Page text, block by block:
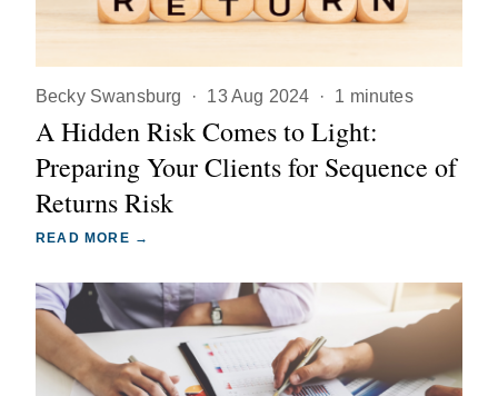
Becky Swansburg · 13 Aug 2024 · 1 minutes
A Hidden Risk Comes to Light:
Preparing Your Clients for Sequence of
Returns Risk
READ MORE →